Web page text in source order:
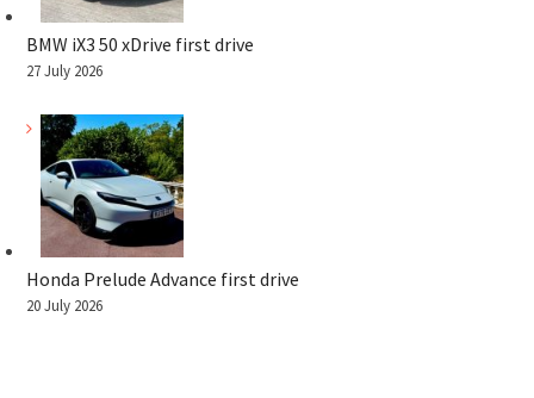
BMW iX3 50 xDrive first drive
27 July 2026
Honda Prelude Advance first drive
20 July 2026